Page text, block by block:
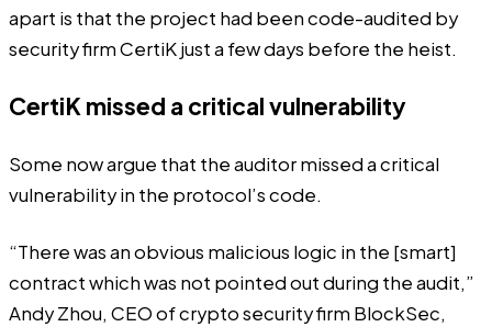
apart is that the project had been code-audited by
security firm CertiK just a few days before the heist.
CertiK missed a critical vulnerability
Some now argue that the auditor missed a critical
vulnerability in the protocol’s code.
“There was an obvious malicious logic in the [smart]
contract which was not pointed out during the audit,”
Andy Zhou, CEO of crypto security firm BlockSec,